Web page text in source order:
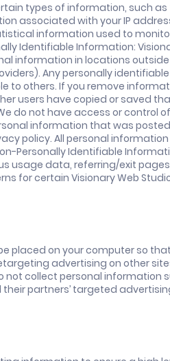
types of information, such
associated with your IP
information used to
Identifiable Information:
information in locations
Any personally
to others. If you remove
users have copied or saved
do not have access or control
information that was
policy. All personal
Personally Identifiable
data, referring/exit
for certain Visionary Web
placed on your computer so
advertising on other
collect personal information
partners’ targeted